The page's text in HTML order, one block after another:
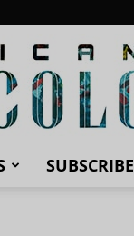
SUBSCRIBE